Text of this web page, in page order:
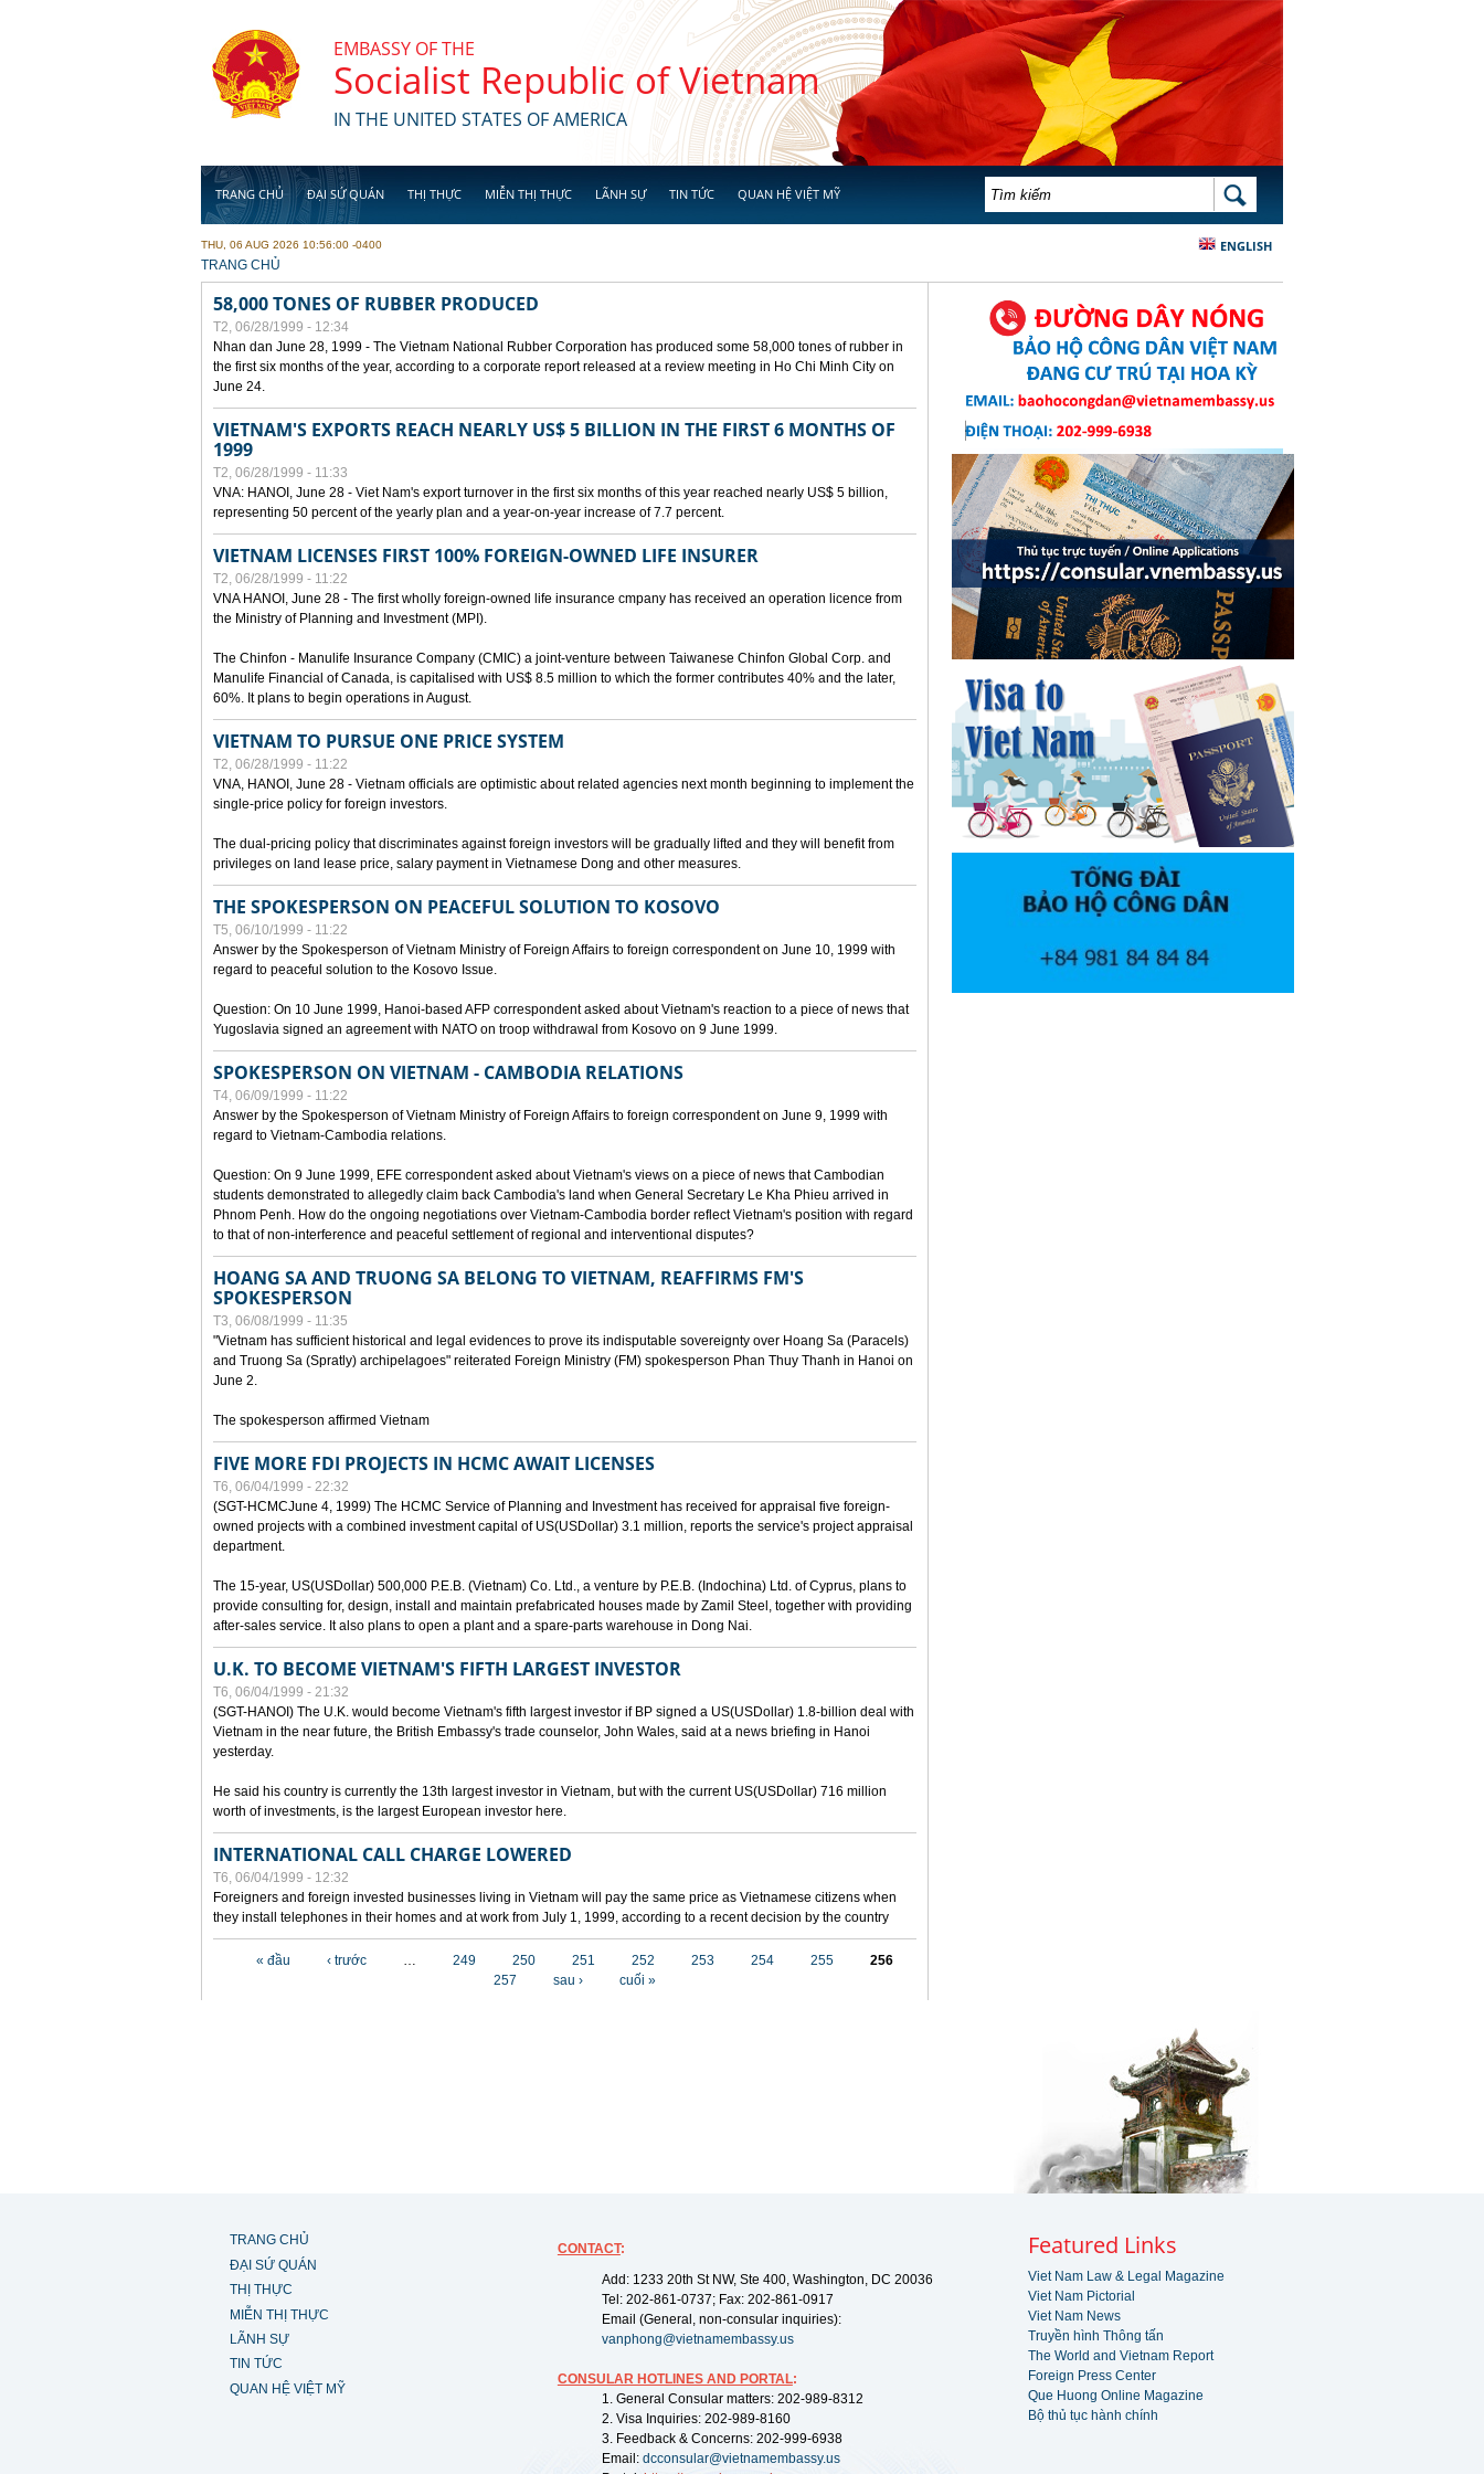
EMBASSY OF THE
Socialist Republic of Vietnam
IN THE UNITED STATES OF AMERICA
TRANG CHỦ ĐẠI SỨ QUÁN THỊ THỰC MIỄN THỊ THỰC LÃNH SỰ TIN TỨC QUAN HỆ VIỆT MỸ BIỂU MẪU TÌM KIẾM TÌM KIẾM
ENGLISH
THU, 06 AUG 2026 10:56:00 -0400
YOU ARE HERE
TRANG CHỦ
58,000 TONES OF RUBBER PRODUCED
T2, 06/28/1999 - 12:34
Nhan dan June 28, 1999 - The Vietnam National Rubber Corporation has produced some 58,000 tones of rubber in
the first six months of the year, according to a corporate report released at a review meeting in Ho Chi Minh City on
June 24.
VIETNAM'S EXPORTS REACH NEARLY US$ 5 BILLION IN THE FIRST 6 MONTHS OF
1999
T2, 06/28/1999 - 11:33
VNA: HANOI, June 28 - Viet Nam's export turnover in the first six months of this year reached nearly US$ 5 billion,
representing 50 percent of the yearly plan and a year-on-year increase of 7.7 percent.
VIETNAM LICENSES FIRST 100% FOREIGN-OWNED LIFE INSURER
T2, 06/28/1999 - 11:22
VNA HANOI, June 28 - The first wholly foreign-owned life insurance cmpany has received an operation licence from
the Ministry of Planning and Investment (MPI).
The Chinfon - Manulife Insurance Company (CMIC) a joint-venture between Taiwanese Chinfon Global Corp. and
Manulife Financial of Canada, is capitalised with US$ 8.5 million to which the former contributes 40% and the later,
60%. It plans to begin operations in August.
VIETNAM TO PURSUE ONE PRICE SYSTEM
T2, 06/28/1999 - 11:22
VNA, HANOI, June 28 - Vietnam officials are optimistic about related agencies next month beginning to implement the
single-price policy for foreign investors.
The dual-pricing policy that discriminates against foreign investors will be gradually lifted and they will benefit from
privileges on land lease price, salary payment in Vietnamese Dong and other measures.
THE SPOKESPERSON ON PEACEFUL SOLUTION TO KOSOVO
T5, 06/10/1999 - 11:22
Answer by the Spokesperson of Vietnam Ministry of Foreign Affairs to foreign correspondent on June 10, 1999 with
regard to peaceful solution to the Kosovo Issue.
Question: On 10 June 1999, Hanoi-based AFP correspondent asked about Vietnam's reaction to a piece of news that
Yugoslavia signed an agreement with NATO on troop withdrawal from Kosovo on 9 June 1999.
SPOKESPERSON ON VIETNAM - CAMBODIA RELATIONS
T4, 06/09/1999 - 11:22
Answer by the Spokesperson of Vietnam Ministry of Foreign Affairs to foreign correspondent on June 9, 1999 with
regard to Vietnam-Cambodia relations.
Question: On 9 June 1999, EFE correspondent asked about Vietnam's views on a piece of news that Cambodian
students demonstrated to allegedly claim back Cambodia's land when General Secretary Le Kha Phieu arrived in
Phnom Penh. How do the ongoing negotiations over Vietnam-Cambodia border reflect Vietnam's position with regard
to that of non-interference and peaceful settlement of regional and interventional disputes?
HOANG SA AND TRUONG SA BELONG TO VIETNAM, REAFFIRMS FM'S
SPOKESPERSON
T3, 06/08/1999 - 11:35
"Vietnam has sufficient historical and legal evidences to prove its indisputable sovereignty over Hoang Sa (Paracels)
and Truong Sa (Spratly) archipelagoes" reiterated Foreign Ministry (FM) spokesperson Phan Thuy Thanh in Hanoi on
June 2.
The spokesperson affirmed Vietnam
FIVE MORE FDI PROJECTS IN HCMC AWAIT LICENSES
T6, 06/04/1999 - 22:32
(SGT-HCMCJune 4, 1999) The HCMC Service of Planning and Investment has received for appraisal five foreign-
owned projects with a combined investment capital of US(USDollar) 3.1 million, reports the service's project appraisal
department.
The 15-year, US(USDollar) 500,000 P.E.B. (Vietnam) Co. Ltd., a venture by P.E.B. (Indochina) Ltd. of Cyprus, plans to
provide consulting for, design, install and maintain prefabricated houses made by Zamil Steel, together with providing
after-sales service. It also plans to open a plant and a spare-parts warehouse in Dong Nai.
U.K. TO BECOME VIETNAM'S FIFTH LARGEST INVESTOR
T6, 06/04/1999 - 21:32
(SGT-HANOI) The U.K. would become Vietnam's fifth largest investor if BP signed a US(USDollar) 1.8-billion deal with
Vietnam in the near future, the British Embassy's trade counselor, John Wales, said at a news briefing in Hanoi
yesterday.
He said his country is currently the 13th largest investor in Vietnam, but with the current US(USDollar) 716 million
worth of investments, is the largest European investor here.
INTERNATIONAL CALL CHARGE LOWERED
T6, 06/04/1999 - 12:32
Foreigners and foreign invested businesses living in Vietnam will pay the same price as Vietnamese citizens when
they install telephones in their homes and at work from July 1, 1999, according to a recent decision by the country
« đầu ‹ trước … 249 250 251 252 253 254 255
256
257
sau › cuối »
TRANG CHỦ
ĐẠI SỨ QUÁN
THỊ THỰC
MIỄN THỊ THỰC
LÃNH SỰ
TIN TỨC
QUAN HỆ VIỆT MỸ
CONTACT:
Add: 1233 20th St NW, Ste 400, Washington, DC 20036
Tel: 202-861-0737; Fax: 202-861-0917
Email (General, non-consular inquiries):
vanphong@vietnamembassy.us
CONSULAR HOTLINES AND PORTAL:
1. General Consular matters: 202-989-8312
2. Visa Inquiries: 202-989-8160
3. Feedback & Concerns: 202-999-6938
Email: dcconsular@vietnamembassy.us
Featured Links
Viet Nam Law & Legal Magazine
Viet Nam Pictorial
Viet Nam News
Truyền hình Thông tấn
The World and Vietnam Report
Foreign Press Center
Que Huong Online Magazine
Bộ thủ tục hành chính